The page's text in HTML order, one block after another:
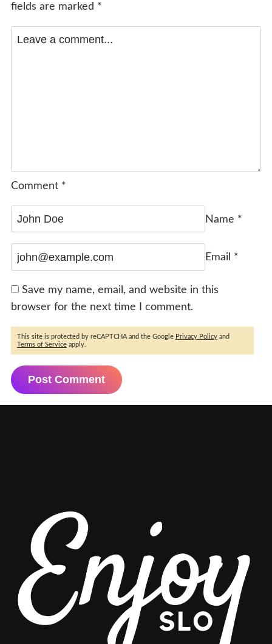
fields are marked *
Comment *
Name *
Email *
Save my name, email, and website in this
browser for the next time I comment.
This site is protected by reCAPTCHA and the Google Privacy Policy and
Terms of Service apply.